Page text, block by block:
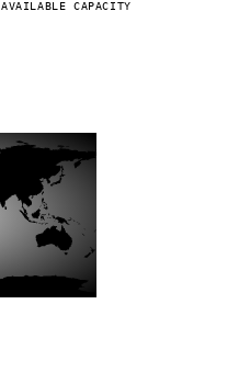
AVAILABLE CAPACITY